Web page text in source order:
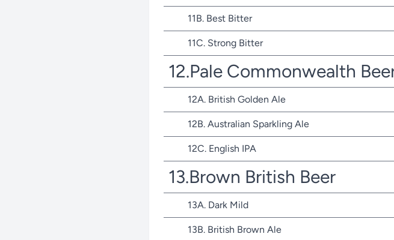
11B. Best Bitter
11C. Strong Bitter
12.Pale Commonwealth
12A. British Golden Ale
12B. Australian Sparkling Ale
12C. English IPA
13.Brown British Beer
13A. Dark Mild
13B. British Brown Ale